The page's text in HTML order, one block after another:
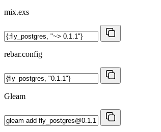
mix.exs
rebar.config
Gleam